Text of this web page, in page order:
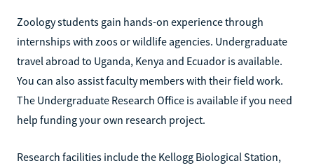
Zoology students gain hands-on experience through
internships with zoos or wildlife agencies. Undergraduate
travel abroad to Uganda, Kenya and Ecuador is available.
You can also assist faculty members with their field work.
The Undergraduate Research Office is available if you need
help funding your own research project.
Research facilities include the Kellogg Biological Station,